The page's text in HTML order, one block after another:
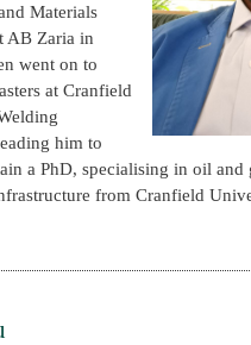
Materials
AB Zaria in
went on to
at Cranfield
him to
a PhD, specialising in oil and
from Cranfield